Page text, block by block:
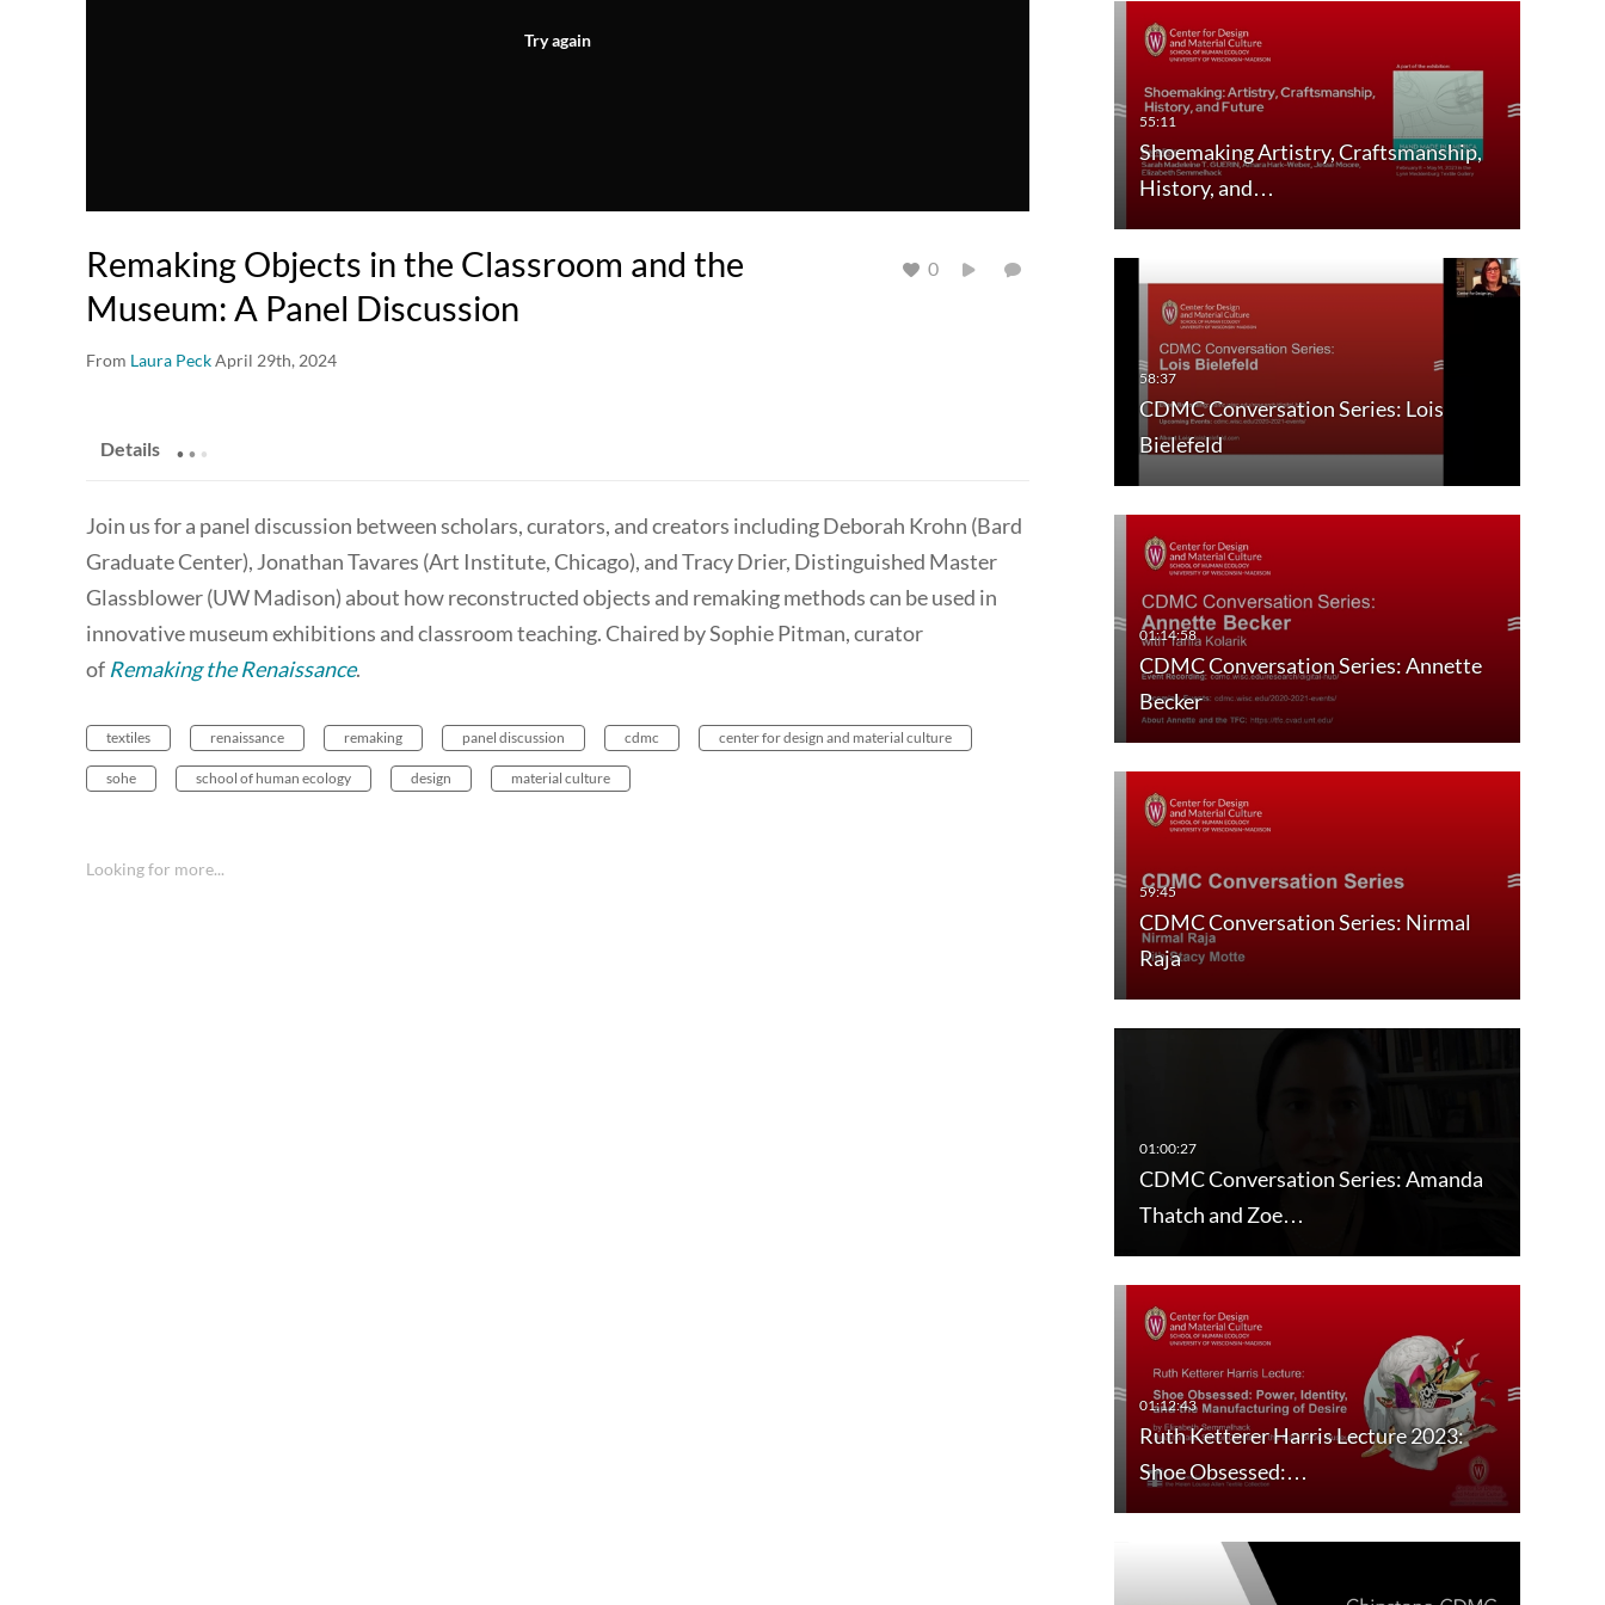
Try again
Remaking Objects in the Classroom and the
Museum: A Panel Discussion
From Laura PeckApril 29th, 2024
0
Shoemaking Artistry, Craftsmanship,
History, and…
CDMC Conversation Series: Lois
Bielefeld
CDMC Conversation Series: Annette
Becker
CDMC Conversation Series: Nirmal
Raja
CDMC Conversation Series: Amanda
Thatch and Zoe…
Ruth Ketterer Harris Lecture 2023:
Shoe Obsessed:…
Details ...
Join us for a panel discussion between scholars, curators, and creators including Deborah Krohn (Bard
Graduate Center), Jonathan Tavares (Art Institute, Chicago), and Tracy Drier, Distinguished Master
Glassblower (UW Madison) about how reconstructed objects and remaking methods can be used in
innovative museum exhibitions and classroom teaching. Chaired by Sophie Pitman, curator
of Remaking the Renaissance.
textiles renaissance remaking panel discussion cdmc center for design and material culture
sohe school of human ecology design material culture
Looking for more...